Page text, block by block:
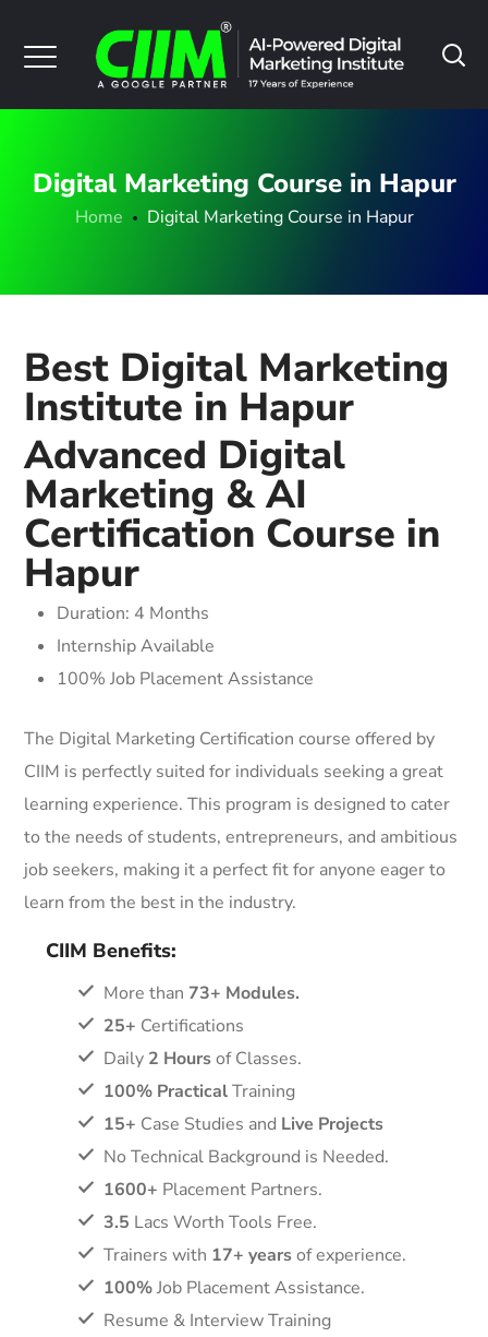
Digital Marketing Course in Hapur
Home Digital Marketing Course in Hapur
Best Digital Marketing
Institute in Hapur
Advanced Digital
Marketing & AI
Certification Course in
Hapur
Duration: 4 Months
Internship Available
100% Job Placement Assistance
The Digital Marketing Certification course offered by
CIIM is perfectly suited for individuals seeking a great
learning experience. This program is designed to cater
to the needs of students, entrepreneurs, and ambitious
job seekers, making it a perfect fit for anyone eager to
learn from the best in the industry.
CIIM Benefits:
More than 73+ Modules.
25+ Certifications
Daily 2 Hoursof Classes.
100% PracticalTraining
15+ Case Studies and Live Projects
No Technical Background is Needed.
1600+ Placement Partners.
3.5 Lacs Worth Tools Free.
Trainers with 17+ yearsof experience.
100%Job Placement Assistance.
Resume & Interview Training